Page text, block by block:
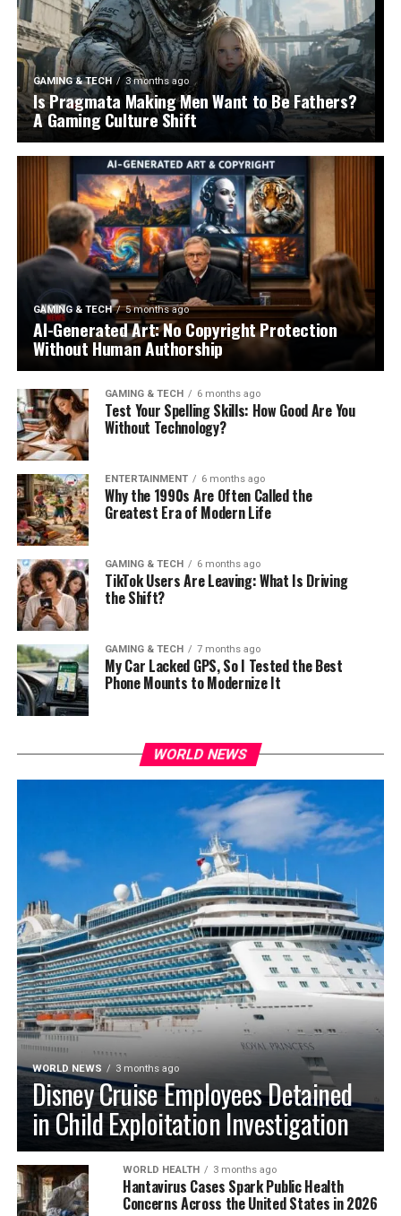
GAMING & TECH 3 months ago
Is Pragmata Making Men Want to Be Fathers?
A Gaming Culture Shift
GAMING & TECH 5 months ago
AI-Generated Art: No Copyright Protection
Without Human Authorship
GAMING & TECH 6 months ago
Test Your Spelling Skills: How Good Are You
Without Technology?
ENTERTAINMENT 6 months ago
Why the 1990s Are Often Called the
Greatest Era of Modern Life
GAMING & TECH 6 months ago
TikTok Users Are Leaving: What Is Driving
the Shift?
GAMING & TECH 7 months ago
My Car Lacked GPS, So I Tested the Best
Phone Mounts to Modernize It
WORLD NEWS
WORLD NEWS 3 months ago
Disney Cruise Employees Detained
in Child Exploitation Investigation
WORLD HEALTH 3 months ago
Hantavirus Cases Spark Public Health
Concerns Across the United States in 2026